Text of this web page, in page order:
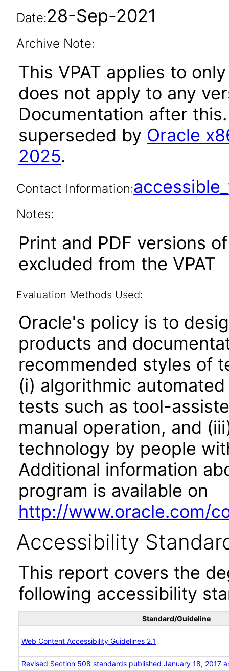
Date:28-Sep-2021
Archive Note:
This VPAT applies to
does not apply to any
Documentation after
superseded by Oracle
2025.
Contact Information:
Notes:
Print and PDF versions
excluded from the VPAT
Evaluation Methods Used:
Oracle's policy is to
products and
recommended styles of
(i) algorithmic
tests such as tool-
manual operation, and
technology by people
Additional information
program is available on
http://www.oracle.com/
Accessibility
This report covers the
following accessibility
Standard/Guideline
Web Content Accessibility Guidelines 2.1
Revised Section 508 standards published January 18, 2017